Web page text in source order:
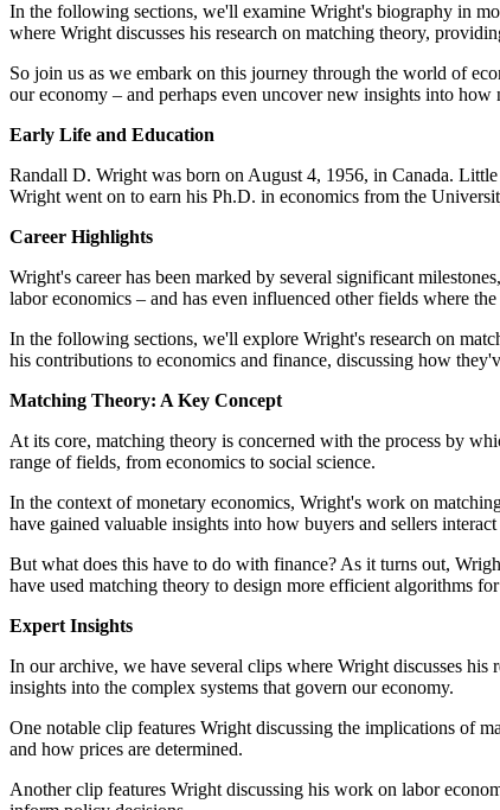
In the following sections, we'll examine Wright's biography in
where Wright discusses his research on matching theory,
So join us as we embark on this journey through the world of
our economy – and perhaps even uncover new insights into how
Early Life and Education
Randall D. Wright was born on August 4, 1956, in Canada.
Wright went on to earn his Ph.D. in economics from the
Career Highlights
Wright's career has been marked by several significant
labor economics – and has even influenced other fields where
In the following sections, we'll explore Wright's research on
his contributions to economics and finance, discussing how
Matching Theory: A Key Concept
At its core, matching theory is concerned with the process by
range of fields, from economics to social science.
In the context of monetary economics, Wright's work on
have gained valuable insights into how buyers and sellers
But what does this have to do with finance? As it turns out,
have used matching theory to design more efficient algorithms
Expert Insights
In our archive, we have several clips where Wright discusses
insights into the complex systems that govern our economy.
One notable clip features Wright discussing the implications of
and how prices are determined.
Another clip features Wright discussing his work on labor